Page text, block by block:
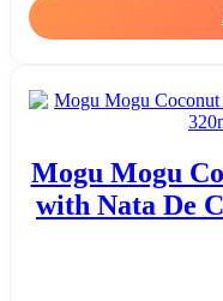
Mogu Mogu
with Nata De